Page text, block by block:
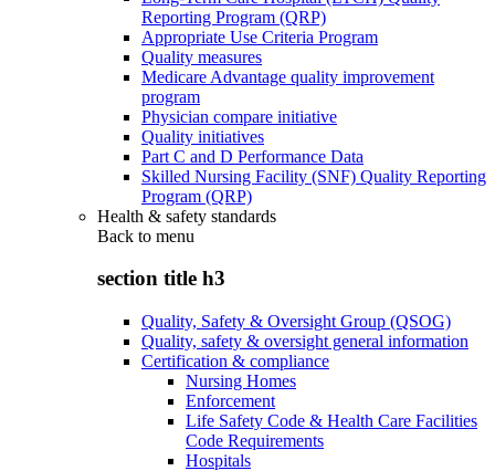
Reporting Program (QRP)
Appropriate Use Criteria Program
Quality measures
Medicare Advantage quality improvement
program
Physician compare initiative
Quality initiatives
Part C and D Performance Data
Skilled Nursing Facility (SNF) Quality Reporting
Program (QRP)
Health & safety standards
Back to menu
section title h3
Quality, Safety & Oversight Group (QSOG)
Quality, safety & oversight general information
Certification & compliance
Nursing Homes
Enforcement
Life Safety Code & Health Care Facilities
Code Requirements
Hospitals